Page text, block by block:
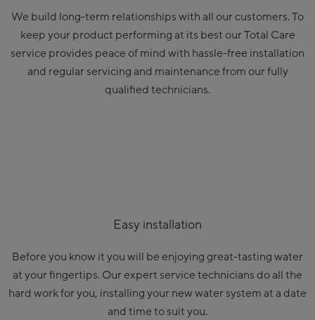
We build long-term relationships with all our customers. To
keep your product performing at its best our Total Care
service provides peace of mind with hassle-free installation
and regular servicing and maintenance from our fully
qualified technicians.
Easy installation
Before you know it you will be enjoying great-tasting water
at your fingertips. Our expert service technicians do all the
hard work for you, installing your new water system at a date
and time to suit you.